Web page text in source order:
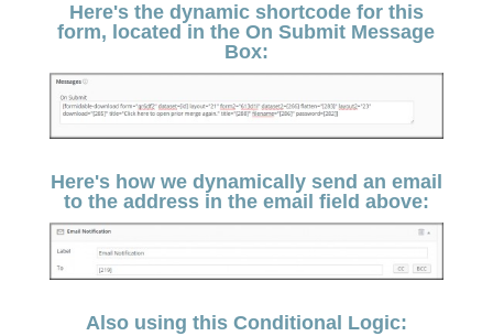
Here's the dynamic shortcode for this
form, located in the On Submit Message
Box:
Here's how we dynamically send an email
to the address in the email field above:
Also using this Conditional Logic: